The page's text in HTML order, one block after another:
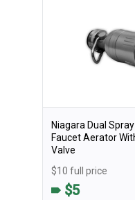
Niagara Dual
Faucet Aerator
Valve
$10 full price
$5